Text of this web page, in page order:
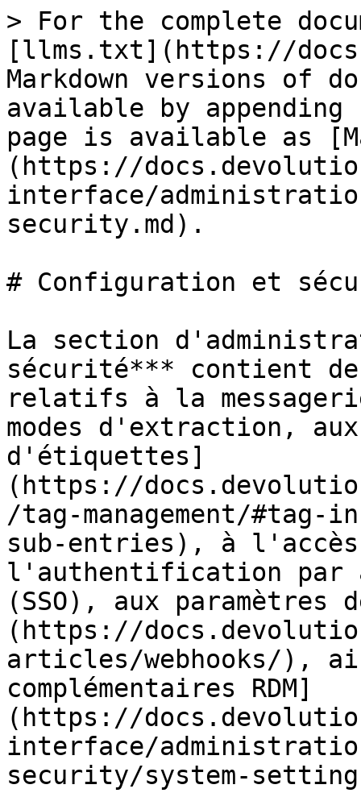
> For the complete
[llms.txt](https://
Markdown versions of
available by
page is available as
(https://
interface/
security.md).
# Configuration et
La section
sécurité*** contient
relatifs à la
modes d'extraction,
d'étiquettes]
(https://
/tag-management/
sub-entries), à
l'authentification par
(SSO), aux paramètres
(https://
articles/webhooks/),
complémentaires RDM]
(https://
interface/
security/system-